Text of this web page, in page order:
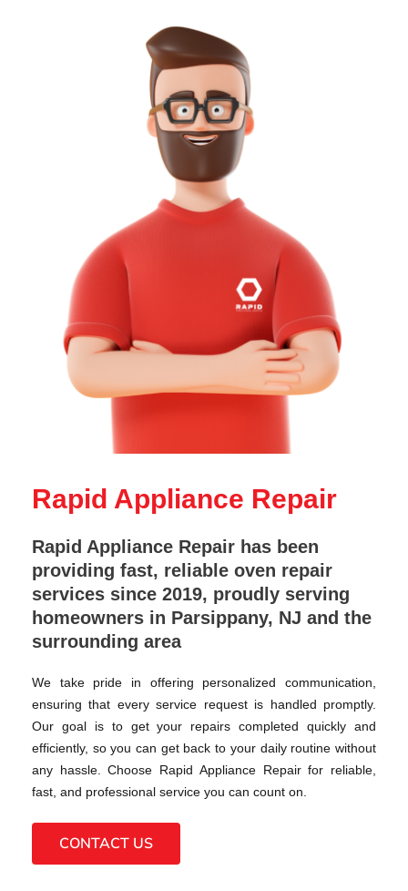
Rapid Appliance Repair
Rapid Appliance Repair has been
providing fast, reliable oven repair
services since 2019, proudly serving
homeowners in Parsippany, NJ and the
surrounding area
We take pride in offering personalized communication,
ensuring that every service request is handled promptly.
Our goal is to get your repairs completed quickly and
efficiently, so you can get back to your daily routine without
any hassle. Choose Rapid Appliance Repair for reliable,
fast, and professional service you can count on.
CONTACT US